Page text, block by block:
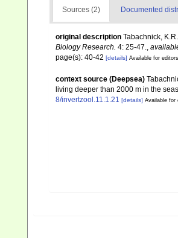
Sources (2) Documented
original description Tabachnick,
Biology Research. 4: 25-47.,
page(s): 40-42 [details] Available for editors
context source (Deepsea)
living deeper than 2000 m in the
8/invertzool.11.1.21 [details] Available for